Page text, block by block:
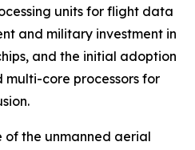
units for flight data
and military investment in
and the initial adoption
multi-core processors for
of the unmanned aerial